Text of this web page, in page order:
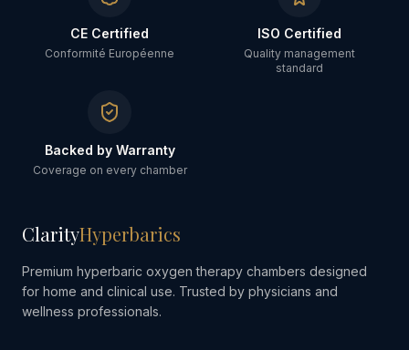
CE Certified
Conformité Européenne
ISO Certified
Quality management
standard
Backed by Warranty
Coverage on every chamber
ClarityHyperbarics
Premium hyperbaric oxygen therapy chambers designed
for home and clinical use. Trusted by physicians and
wellness professionals.